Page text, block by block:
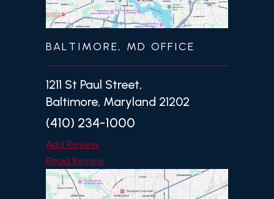
BALTIMORE, MD OFFICE
1211 St Paul Street,
Baltimore, Maryland 21202
(410) 234-1000
Add Review
Read Review